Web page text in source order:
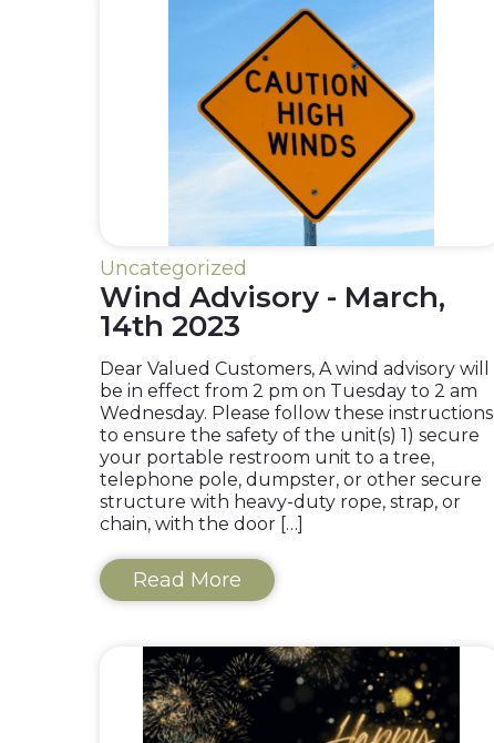
Uncategorized
Wind Advisory - March,
14th 2023
Dear Valued Customers, A wind advisory will
be in effect from 2 pm on Tuesday to 2 am
Wednesday. Please follow these instructions
to ensure the safety of the unit(s) 1) secure
your portable restroom unit to a tree,
telephone pole, dumpster, or other secure
structure with heavy-duty rope, strap, or
chain, with the door […]
Read More